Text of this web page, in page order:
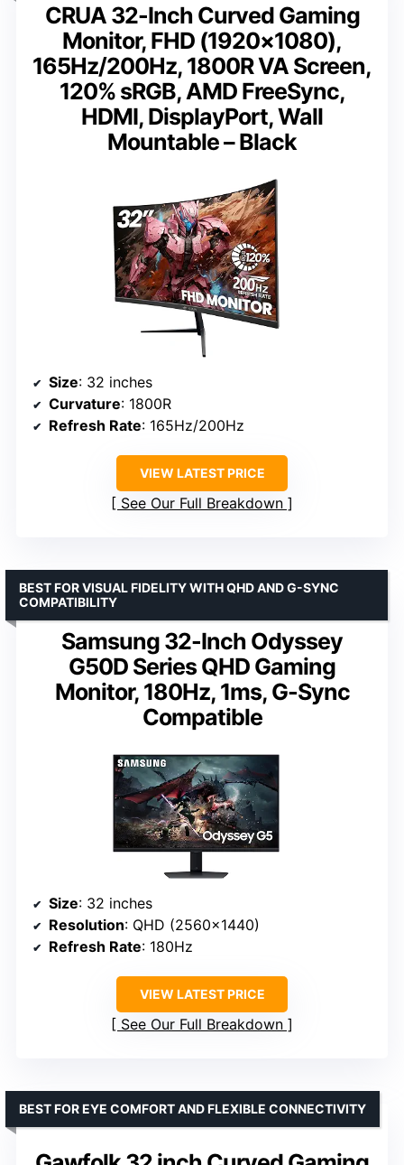
CRUA 32-Inch Curved Gaming
Monitor, FHD (1920×1080),
165Hz/200Hz, 1800R VA Screen,
120% sRGB, AMD FreeSync,
HDMI, DisplayPort, Wall
Mountable – Black
Size: 32 inches
Curvature: 1800R
Refresh Rate: 165Hz/200Hz
VIEW LATEST PRICE
See Our Full Breakdown
Samsung 32-Inch Odyssey
G50D Series QHD Gaming
Monitor, 180Hz, 1ms, G-Sync
Compatible
BEST FOR VISUAL FIDELITY WITH QHD AND G-SYNC
COMPATIBILITY
Size: 32 inches
Resolution: QHD (2560×1440)
Refresh Rate: 180Hz
VIEW LATEST PRICE
See Our Full Breakdown
BEST FOR EYE COMFORT AND FLEXIBLE CONNECTIVITY